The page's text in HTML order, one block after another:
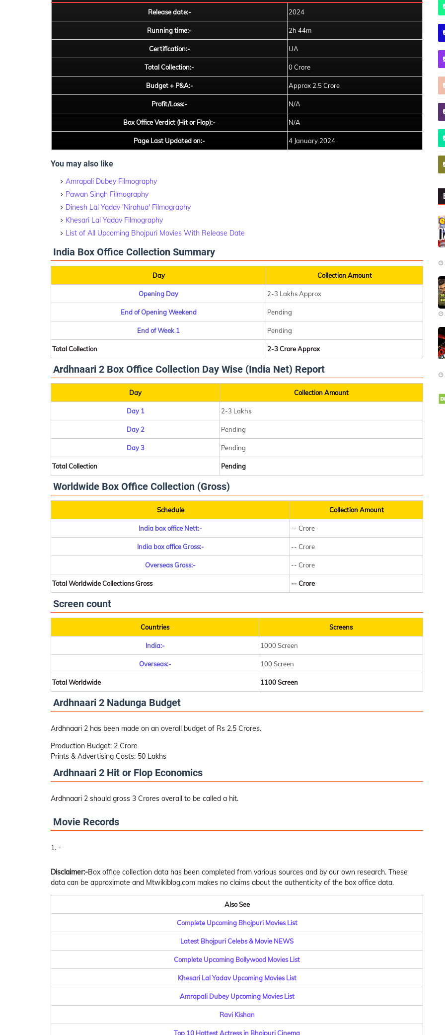
Release date:- 2024
Running time:- 2h 44m
Certification:- UA
Total Collection:- 0 Crore
Budget + P&A:- Approx 2.5 Crore
Profit/Loss:- N/A
Box Office Verdict (Hit or Flop):- N/A
Page Last Updated on:- 4 January 2024
You may also like
Amrapali Dubey Filmography
Pawan Singh Filmography
Dinesh Lal Yadav 'Nirahua' Filmography
Khesari Lal Yadav Filmography
List of All Upcoming Bhojpuri Movies With Release Date
India Box Office Collection Summary
Day Collection Amount
Opening Day 2-3 Lakhs Approx
End of Opening Weekend Pending
End of Week 1 Pending
Total Collection 2-3 Crore Approx
Ardhnaari 2 Box Office Collection Day Wise (India Net) Report
Day Collection Amount
Day 1 2-3 Lakhs
Day 2 Pending
Day 3 Pending
Total Collection Pending
Worldwide Box Office Collection (Gross)
Schedule Collection Amount
India box office Nett:- -- Crore
India box office Gross:- -- Crore
Overseas Gross:- -- Crore
Total Worldwide Collections Gross -- Crore
Screen count
Countries Screens
India:- 1000 Screen
Overseas:- 100 Screen
Total Worldwide 1100 Screen
Ardhnaari 2 Nadunga Budget
Ardhnaari 2 has been made on an overall budget of Rs 2.5 Crores.
Production Budget: 2 Crore
Prints & Advertising Costs: 50 Lakhs
Ardhnaari 2 Hit or Flop Economics
Ardhnaari 2 should gross 3 Crores overall to be called a hit.
Movie Records
-
Disclaimer:-Box office collection data has been completed from various sources and by our own research. These
data can be approximate and Mtwikiblog.com makes no claims about the authenticity of the box office data.
Also See
Complete Upcoming Bhojpuri Movies List
Latest Bhojpuri Celebs & Movie NEWS
Complete Upcoming Bollywood Movies List
Khesari Lal Yadav Upcoming Movies List
Amrapali Dubey Upcoming Movies List
Ravi Kishan
Top 10 Hottest Actress in Bhojpuri Cinema